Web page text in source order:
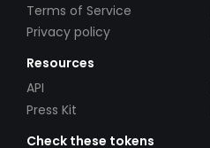
Terms of Service
Privacy policy
Resources
API
Press Kit
Check these tokens